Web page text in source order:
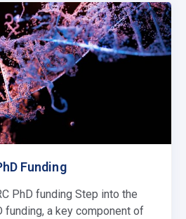
Funding
PhD funding Step into the
funding, a key component of